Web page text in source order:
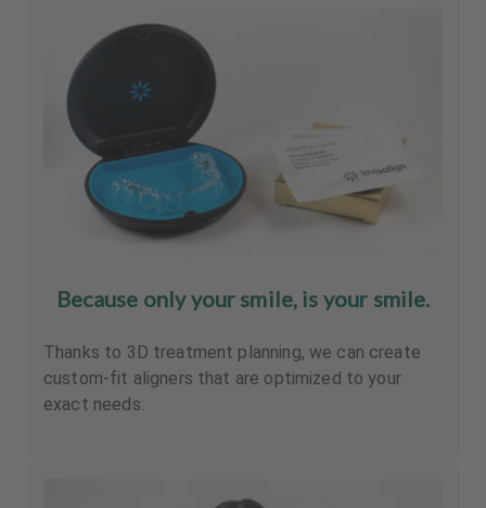
Because only your smile, is your smile.
Thanks to 3D treatment planning, we can create
custom-fit aligners that are optimized to your
exact needs.